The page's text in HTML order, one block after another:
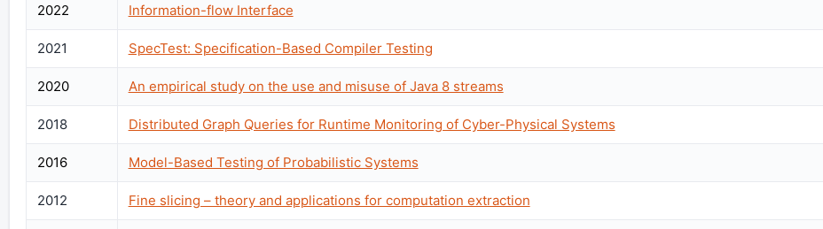
2022 Information-flow Interface
2021 SpecTest: Specification-Based Compiler Testing
2020 An empirical study on the use and misuse of Java 8 streams
2018 Distributed Graph Queries for Runtime Monitoring of Cyber-Physical Systems
2016 Model-Based Testing of Probabilistic Systems
2012 Fine slicing – theory and applications for computation extraction